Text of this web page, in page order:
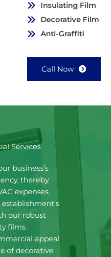
Insulating Film
Decorative Film
Anti-Graffiti
Call Now
Services
business’s
thereby
expenses.
establishment’s
our robust
films.
appeal
of decorative